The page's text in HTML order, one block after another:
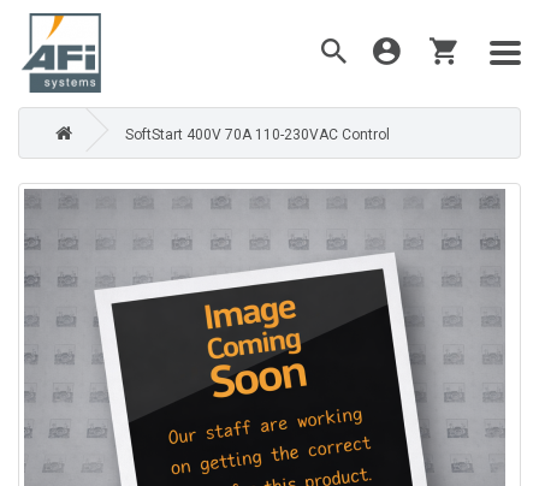
SoftStart 400V 70A 110-230VAC Control